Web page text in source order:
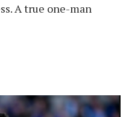
A true one-man